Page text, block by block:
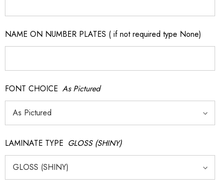
NAME ON NUMBER PLATES ( if not required type None)
FONT CHOICE As Pictured
LAMINATE TYPE GLOSS (SHINY)